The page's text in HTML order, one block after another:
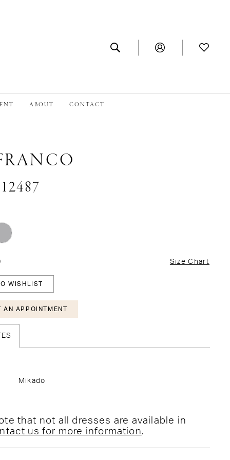
ABOUT CONTACT
Size Chart
WISHLIST
AN APPOINTMENT
Mikado
that not all dresses are available in
us for more information.